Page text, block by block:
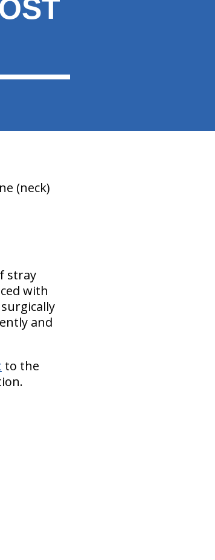
(neck)
stray
with
and
to the